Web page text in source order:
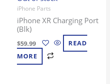
iPhone Parts
iPhone XR Charging Port
(Blk)
$59.99
READ
MORE